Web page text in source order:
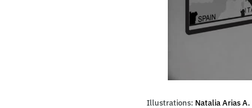
Illustrations: Natalia Arias A.